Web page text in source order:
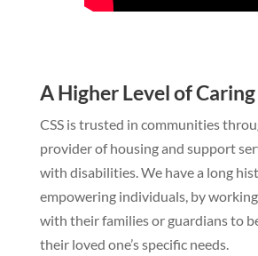
A Higher Level of Caring
CSS is trusted in communities
provider of housing and support
with disabilities. We have a long
empowering individuals, by
with their families or guardians to
their loved one’s specific needs.